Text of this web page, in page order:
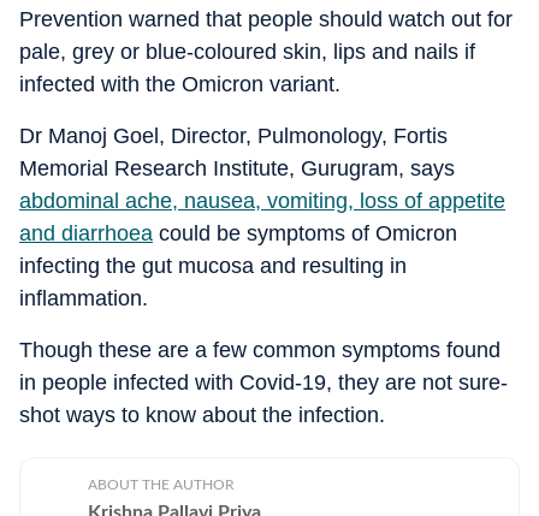
Prevention warned that people should watch out for
pale, grey or blue-coloured skin, lips and nails if
infected with the Omicron variant.
Dr Manoj Goel, Director, Pulmonology, Fortis
Memorial Research Institute, Gurugram, says
abdominal ache, nausea, vomiting, loss of appetite
and diarrhoea could be symptoms of Omicron
infecting the gut mucosa and resulting in
inflammation.
Though these are a few common symptoms found
in people infected with Covid-19, they are not sure-
shot ways to know about the infection.
ABOUT THE AUTHOR